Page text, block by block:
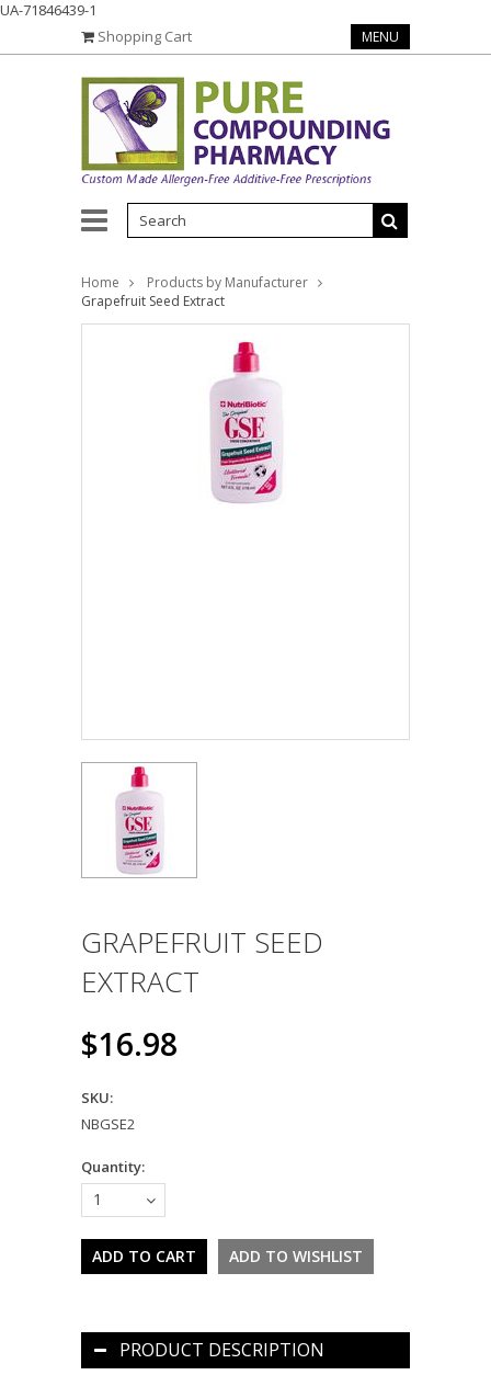
UA-71846439-1
Shopping Cart
MENU
Home
Products by Manufacturer
Grapefruit Seed Extract
GRAPEFRUIT SEED
EXTRACT
$16.98
SKU:
NBGSE2
Quantity:
1
PRODUCT DESCRIPTION